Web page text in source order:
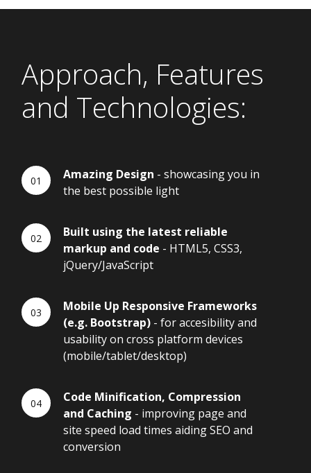
Approach, Features
and Technologies:
Amazing Design - showcasing you in
the best possible light
Built using the latest reliable
markup and code - HTML5, CSS3,
jQuery/JavaScript
Mobile Up Responsive Frameworks
(e.g. Bootstrap) - for accesibility and
usability on cross platform devices
(mobile/tablet/desktop)
Code Minification, Compression
and Caching - improving page and
site speed load times aiding SEO and
conversion